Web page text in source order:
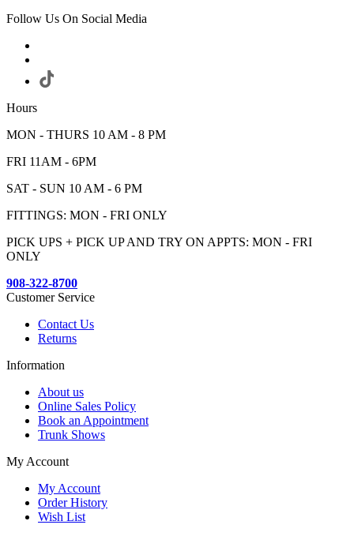
Follow Us On Social Media
Hours
MON - THURS 10 AM - 8 PM
FRI 11AM - 6PM
SAT - SUN 10 AM - 6 PM
FITTINGS: MON - FRI ONLY
PICK UPS + PICK UP AND TRY ON APPTS: MON - FRI
ONLY
908-322-8700
Customer Service
Contact Us
Returns
Information
About us
Online Sales Policy
Book an Appointment
Trunk Shows
My Account
My Account
Order History
Wish List